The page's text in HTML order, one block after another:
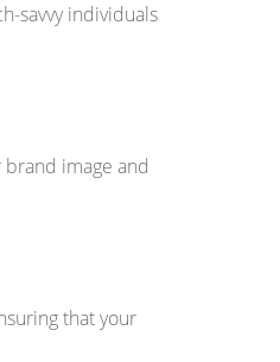
savvy individuals
image and
that your